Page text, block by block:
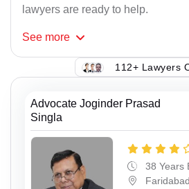
lawyers are ready to help.
See more
112+ Lawyers
Advocate Joginder Prasad
Singla
38 Years
Faridabad